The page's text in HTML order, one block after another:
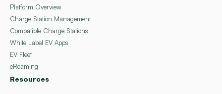
Platform Overview
Charge Station Management
Compatible Charge Stations
White Label EV Apps
EV Fleet
eRoaming
Resources